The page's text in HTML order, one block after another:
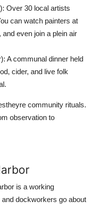
Over 30 local artists
can watch painters at
even join a plein air
A communal dinner held
cider, and live folk
community rituals.
observation to
is a working
dockworkers go about